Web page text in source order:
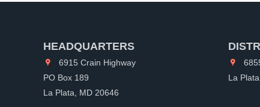
HEADQUARTERS
6915 Crain Highway
PO Box 189
La Plata, MD 20646
La